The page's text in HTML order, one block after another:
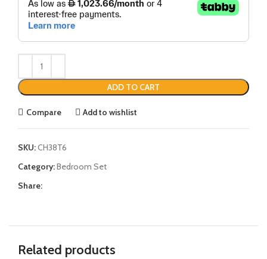
ADD TO CART
Compare Add to wishlist
SKU:CH38T6
Category:Bedroom Set
Share:
Related products